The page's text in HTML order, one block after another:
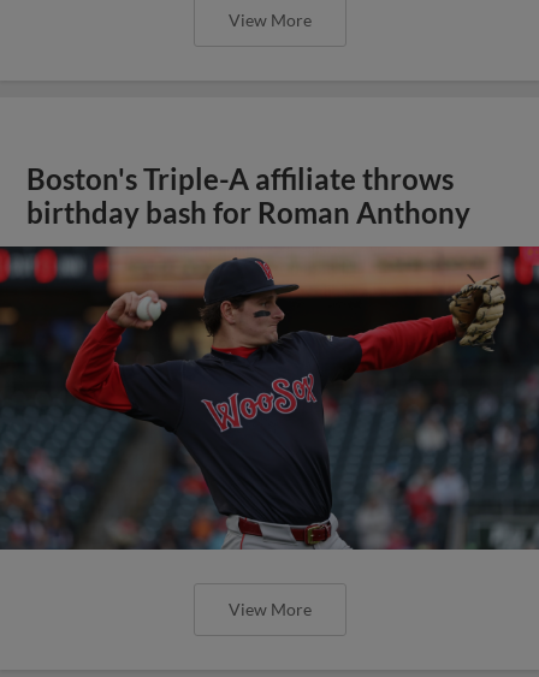
View More
Boston's Triple-A affiliate throws
birthday bash for Roman Anthony
View More